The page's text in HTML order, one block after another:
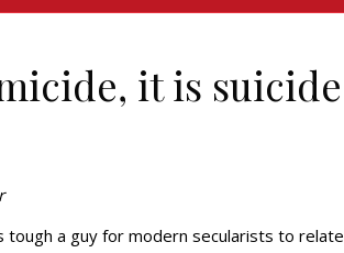
it is suicide
tough a guy for modern secularists to relate